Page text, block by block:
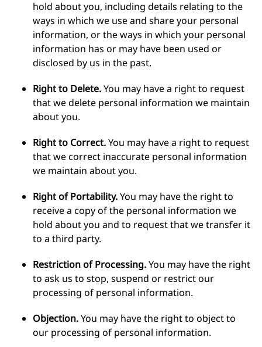
hold about you, including details relating to the
ways in which we use and share your personal
information, or the ways in which your personal
information has or may have been used or
disclosed by us in the past.
Right to Delete.You may have a right to request
that we delete personal information we maintain
about you.
Right to Correct.You may have a right to request
that we correct inaccurate personal information
we maintain about you.
Right of Portability.You may have the right to
receive a copy of the personal information we
hold about you and to request that we transfer it
to a third party.
Restriction of Processing.You may have the right
to ask us to stop, suspend or restrict our
processing of personal information.
Objection.You may have the right to object to
our processing of personal information.